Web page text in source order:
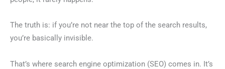
The truth is: if you’re not near the top of the search results,
you’re basically invisible.
That’s where search engine optimization (SEO) comes in. It’s